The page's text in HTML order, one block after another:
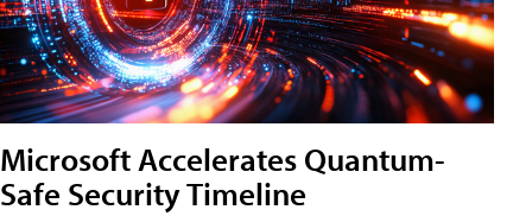
Microsoft Accelerates Quantum-
Safe Security Timeline